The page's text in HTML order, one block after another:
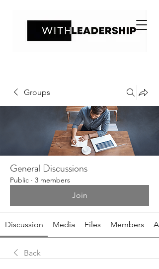
Groups
General Discussions
Public · 3 members
Join
Discussion Media Files Members
Back